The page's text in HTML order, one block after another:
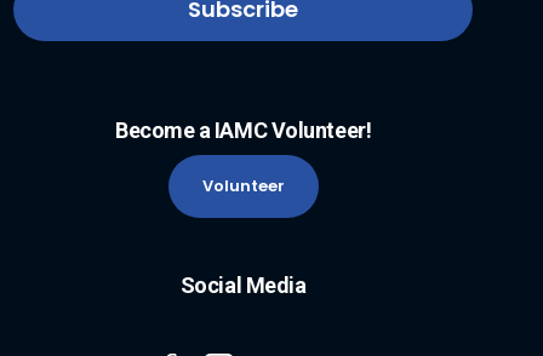
Become a IAMC Volunteer!
Volunteer
Social Media